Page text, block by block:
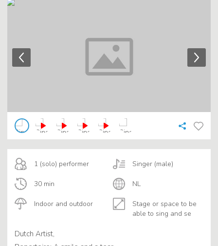
1 (solo) performer
Indoor and outdoor
Singer (male)
30 min
Stage or space to be
able to sing and se
NL
Dutch Artist,